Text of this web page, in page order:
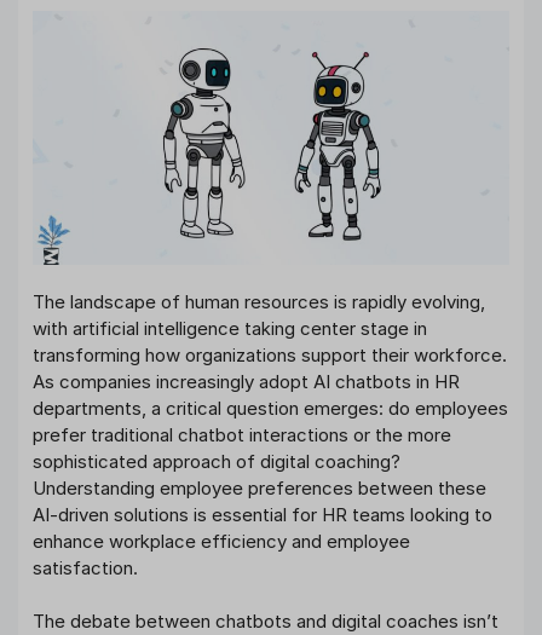
The landscape of human resources is rapidly evolving,
with artificial intelligence taking center stage in
transforming how organizations support their workforce.
As companies increasingly adopt AI chatbots in HR
departments, a critical question emerges: do employees
prefer traditional chatbot interactions or the more
sophisticated approach of digital coaching?
Understanding employee preferences between these
AI-driven solutions is essential for HR teams looking to
enhance workplace efficiency and employee
satisfaction.
The debate between chatbots and digital coaches isn’t